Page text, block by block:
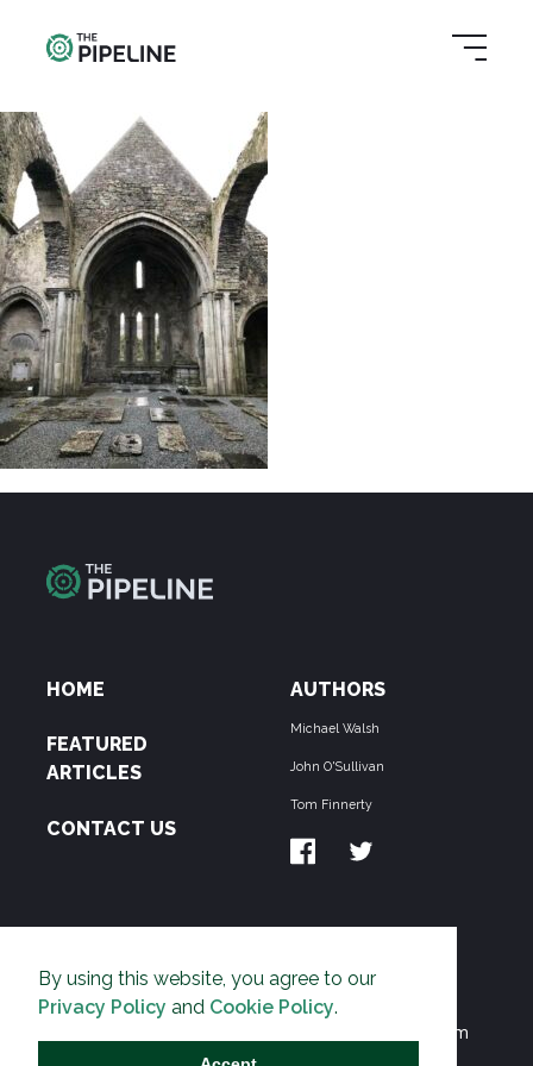
By using this website, you agree to our
Privacy Policy and Cookie Policy.
HOME
FEATURED
ARTICLES
CONTACT US
AUTHORS
Michael Walsh
John O'Sullivan
Tom Finnerty
THE PIPELINE is dedicated to exposing the
Environmentalist Movement's undermining of freedom
and prosperity across the Anglosphere and beyond.